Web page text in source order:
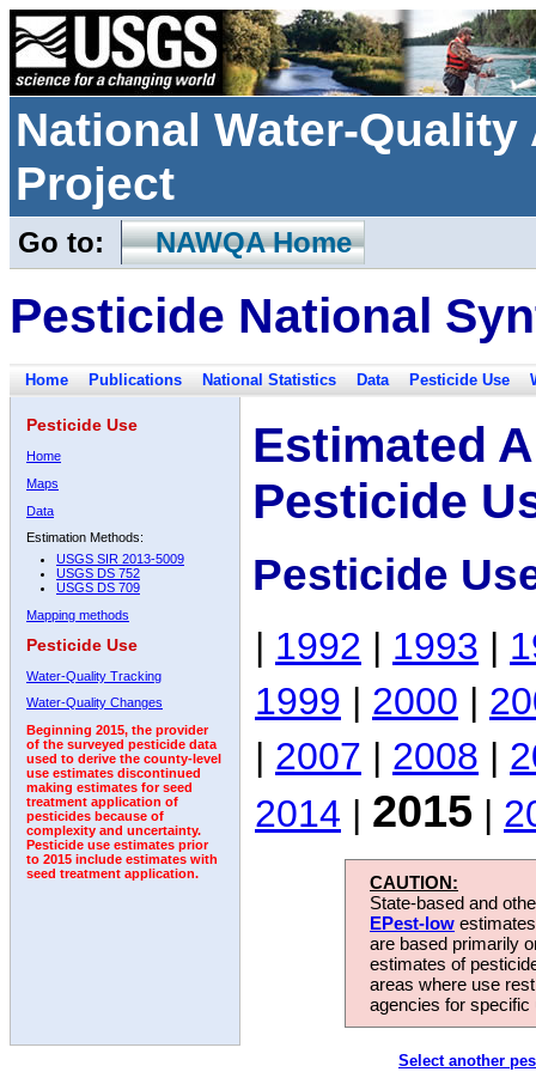
National Water-
Project
Go to: NAWQA Home
Pesticide National
Home Publications National Statistics Data Pesticide Use
Pesticide Use
Home
Maps
Data
Estimation Methods:
USGS SIR 2013-5009
USGS DS 752
USGS DS 709
Mapping methods
Pesticide Use
Water-Quality Tracking
Water-Quality Changes
Beginning 2015, the provider
of the surveyed pesticide data
used to derive the county-level
use estimates discontinued
making estimates for seed
treatment application of
pesticides because of
complexity and uncertainty.
Pesticide use estimates prior
to 2015 include estimates with
seed treatment application.
Estimated
Pesticide
Pesticide
| 1992 | 1993 |
1999 | 2000 |
| 2007 | 2008 |
2014 | 2015 |
CAUTION:
State-based and
EPest-low
are based primarily
estimates of
areas where use
agencies for
Select another